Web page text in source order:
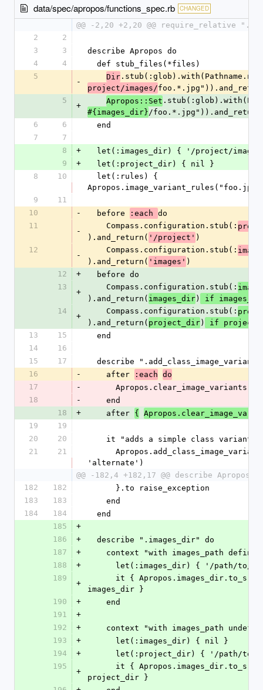
data/spec/apropos/functions_spec.rb CHANGED
@@ -2,20 +2,20 @@ require_relative
2
2
3
3
describe Apropos do
4
4
  def stub_files(*files)
5
-
Dir
project/images/
5
+
Apropos::Set
#{images_dir} /
6
6
  end
7
7
8
+
let(:images_dir) { '/project/
9
+
  let(:project_dir) { nil }
8
10
9
11
10
-
  before
:each do
11
-
    Compass.configuration.stub(:
).and_return( '/project' )
12
-
    Compass.configuration.stub(:
).and_return( 'images' )
12
+
  before do
13
+
    Compass.configuration.stub(:
).and_return( images_dir)
if
14
+
    Compass.configuration.stub(:
).and_return( project_dir)
if
13
15
  end
14
16
15
17
describe
16
-
    after
:each do
17
-
      Apropos.clear_image_variants
18
-
    end
18
+
    after
{
19
19
20
20
it "adds a simple class variant"
21
21
'alternate')
@@ -182,4 +182,17 @@ describe Apropos
182
182
      }.to raise_exception
183
183
    end
184
184
  end
185
+
186
+
  describe ".images_dir" do
187
+
context "with images_path
188
+
let(:images_dir) { '/path/to/
189
+
images_dir }
190
+
    end
191
+
192
+
context "with images_path
193
+
      let(:images_dir) { nil }
194
+
let(:project_dir) { '/path/
195
+
project_dir }